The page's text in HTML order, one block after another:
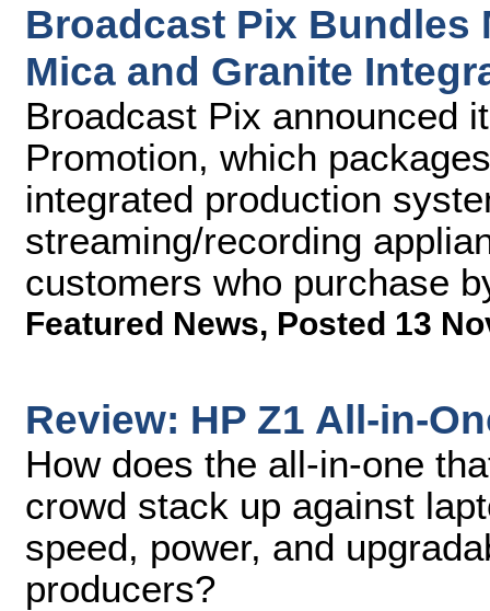
Broadcast Pix Bundles
Mica and Granite
Broadcast Pix announced
Promotion, which
integrated production
streaming/recording
customers who purchase
Featured News, Posted 13
Review: HP Z1 All-in-
How does the all-in-one
crowd stack up against
speed, power, and
producers?